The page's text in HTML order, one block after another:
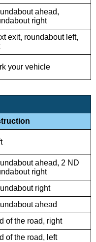
ahead,
right
exit, roundabout left,
your vehicle
ahead, 2 ND
right
right
ahead
of the road, right
of the road, left